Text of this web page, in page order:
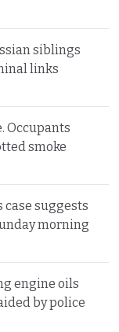
siblings
links
Occupants
smoke
suggests
morning
engine oils
by police